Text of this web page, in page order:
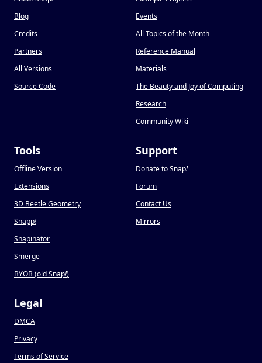
Blog
Credits
Partners
All Versions
Source Code
Events
All Topics of the Month
Reference Manual
Materials
The Beauty and Joy of Computing
Research
Community Wiki
Tools
Offline Version
Extensions
3D Beetle Geometry
Snapp!
Snapinator
Smerge
BYOB (old Snap!)
Support
Donate to Snap!
Forum
Contact Us
Mirrors
Legal
DMCA
Privacy
Terms of Service